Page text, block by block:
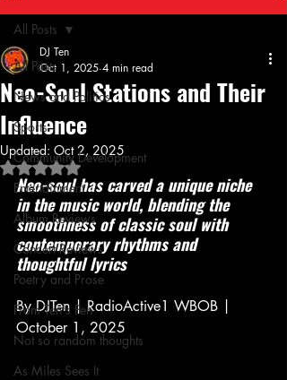
All Posts
News and Politics
Sports
Community Development
Entertainment
Album Reviews
Concert Reviews
Poetry and Prose
From Ten's Pen
Not so random thoughts
As Miles Sees It
All Posts
Neo-Soul Stations and Their
Influence
DJ Ten
Oct 1, 2025 4 min read
Updated: Oct 2, 2025
Rated NaN out of 5 stars.
Neo-soul has carved a unique niche
in the music world, blending the
smoothness of classic soul with
contemporary rhythms and
thoughtful lyrics
By DJTen | RadioActive1 WBOB |
October 1, 2025